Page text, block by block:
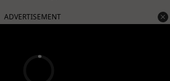
ADVERTISEMENT